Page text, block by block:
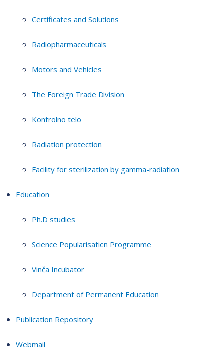
Certificates and Solutions
Radiopharmaceuticals
Motors and Vehicles
The Foreign Trade Division
Kontrolno telo
Radiation protection
Facility for sterilization by gamma-radiation
Education
Ph.D studies
Science Popularisation Programme
Vinča Incubator
Department of Permanent Education
Publication Repository
Webmail